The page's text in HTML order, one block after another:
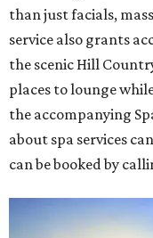
than just facials,
service also grants
the scenic Hill
places to lounge
the accompanying
about spa services
can be booked by